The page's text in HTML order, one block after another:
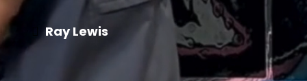
Ray Lewis